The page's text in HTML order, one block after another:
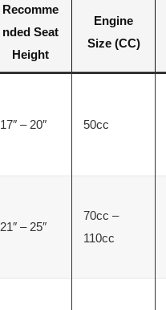
Recomme
nded Seat
Height
Engine
Size (CC)
17″ – 20″ 50cc
21″ – 25″
70cc –
110cc